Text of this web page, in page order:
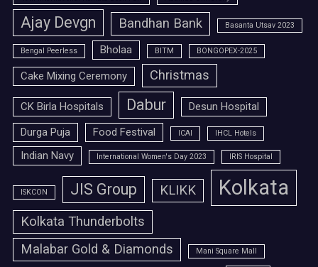
Ajay Devgn Bandhan Bank Basanta Utsav 2023
Bengal Peerless Bholaa BITM BONGOPEX-2025
Cake Mixing Ceremony Christmas
CK Birla Hospitals Dabur
Desun Hospital
Durga Puja
Food Festival ICAI IHCL Hotels
Indian Navy International Women's Day 2023 IRIS Hospital
ISKCON JIS Group KLIKK Kolkata
Kolkata Thunderbolts
Malabar Gold & Diamonds
Mani Square Mall